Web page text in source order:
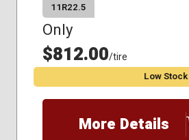
11R22.5
Only
$812.00/tire
Low Stock
More Details